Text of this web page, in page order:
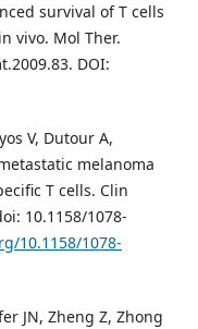
survival of T cells
vivo. Mol Ther.
DOI:
V, Dutour A,
melanoma
T cells. Clin
10.1158/1078-
10.1158/1078-
JN, Zheng Z, Zhong